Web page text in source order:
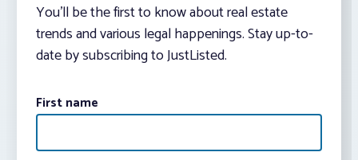
You’ll be the first to know about real estate
trends and various legal happenings. Stay up-to-
date by subscribing to JustListed.
First name